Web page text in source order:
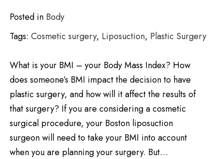
Posted in Body
Tags: Cosmetic surgery, Liposuction, Plastic Surgery
What is your BMI – your Body Mass Index? How
does someone’s BMI impact the decision to have
plastic surgery, and how will it affect the results of
that surgery? If you are considering a cosmetic
surgical procedure, your Boston liposuction
surgeon will need to take your BMI into account
when you are planning your surgery. But…